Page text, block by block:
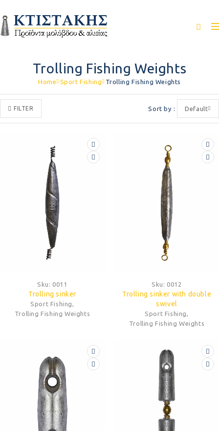
Trolling Fishing Weights
Home Sport Fishing Trolling Fishing Weights
FILTER Sort by Default
Sku: 0011
Trolling sinker
Sport Fishing,
Trolling Fishing Weights
Sku: 0012
Trolling sinker with double
swivel
Sport Fishing,
Trolling Fishing Weights